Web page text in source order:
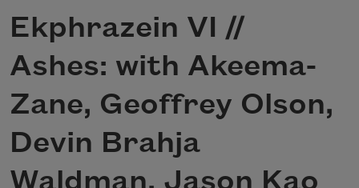
Ekphrazein VI //
Ashes: with Akeema-
Zane, Geoffrey Olson,
Devin Brahja